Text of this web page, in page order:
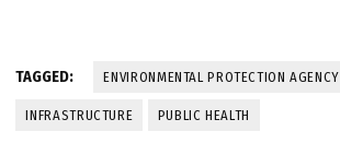
TAGGED: ENVIRONMENTAL PROTECTION AGENCY
INFRASTRUCTURE PUBLIC HEALTH